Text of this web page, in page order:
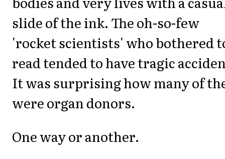
slide of the ink. The oh-so-few
'rocket scientists' who bothered
read tended to have tragic
It was surprising how many of
were organ donors.
One way or another.